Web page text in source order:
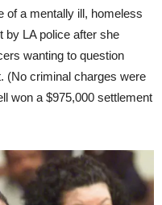
of a mentally ill, homeless
by LA police after she
wanting to question
(No criminal charges were
won a $975,000 settlement